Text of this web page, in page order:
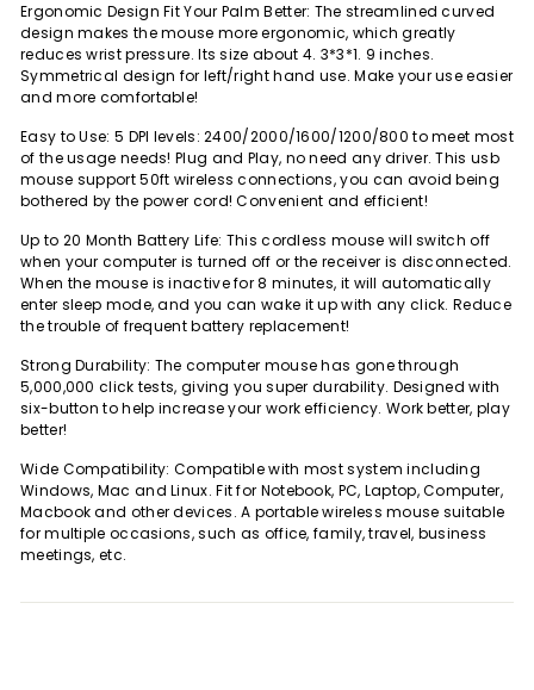
Ergonomic Design Fit Your Palm Better: The streamlined curved
design makes the mouse more ergonomic, which greatly
reduces wrist pressure. Its size about 4. 3*3*1. 9 inches.
Symmetrical design for left/right hand use. Make your use easier
and more comfortable!
Easy to Use: 5 DPI levels: 2400/2000/1600/1200/800 to meet most
of the usage needs! Plug and Play, no need any driver. This usb
mouse support 50ft wireless connections, you can avoid being
bothered by the power cord! Convenient and efficient!
Up to 20 Month Battery Life: This cordless mouse will switch off
when your computer is turned off or the receiver is disconnected.
When the mouse is inactive for 8 minutes, it will automatically
enter sleep mode, and you can wake it up with any click. Reduce
the trouble of frequent battery replacement!
Strong Durability: The computer mouse has gone through
5,000,000 click tests, giving you super durability. Designed with
six-button to help increase your work efficiency. Work better, play
better!
Wide Compatibility: Compatible with most system including
Windows, Mac and Linux. Fit for Notebook, PC, Laptop, Computer,
Macbook and other devices. A portable wireless mouse suitable
for multiple occasions, such as office, family, travel, business
meetings, etc.